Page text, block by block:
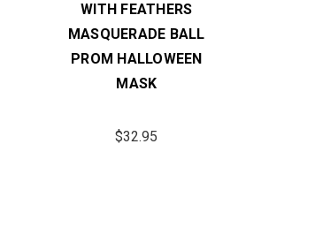
WITH FEATHERS
MASQUERADE BALL
PROM HALLOWEEN
MASK
$32.95